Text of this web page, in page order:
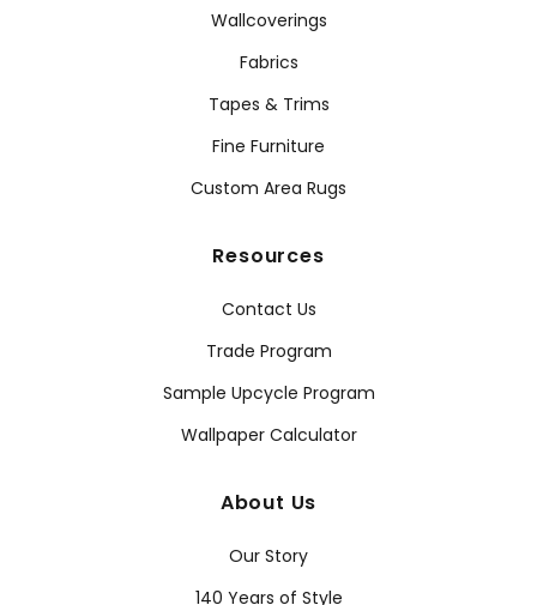
Wallcoverings
Fabrics
Tapes & Trims
Fine Furniture
Custom Area Rugs
Resources
Contact Us
Trade Program
Sample Upcycle Program
Wallpaper Calculator
About Us
Our Story
140 Years of Style